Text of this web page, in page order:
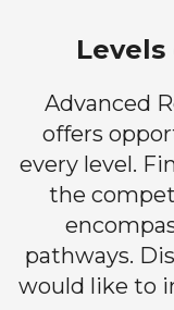
Advanced
offers
every level.
the
pathways.
would like to